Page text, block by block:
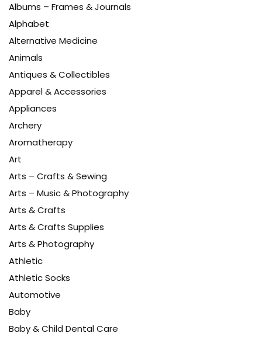
Albums – Frames & Journals
Alphabet
Alternative Medicine
Animals
Antiques & Collectibles
Apparel & Accessories
Appliances
Archery
Aromatherapy
Art
Arts – Crafts & Sewing
Arts – Music & Photography
Arts & Crafts
Arts & Crafts Supplies
Arts & Photography
Athletic
Athletic Socks
Automotive
Baby
Baby & Child Dental Care